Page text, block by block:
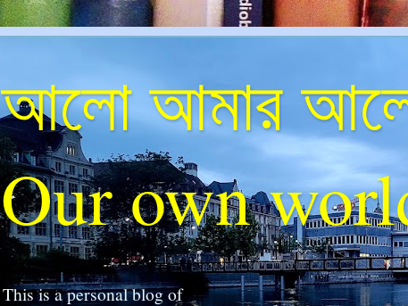
আলো আমার
Our own
This is a personal blog of